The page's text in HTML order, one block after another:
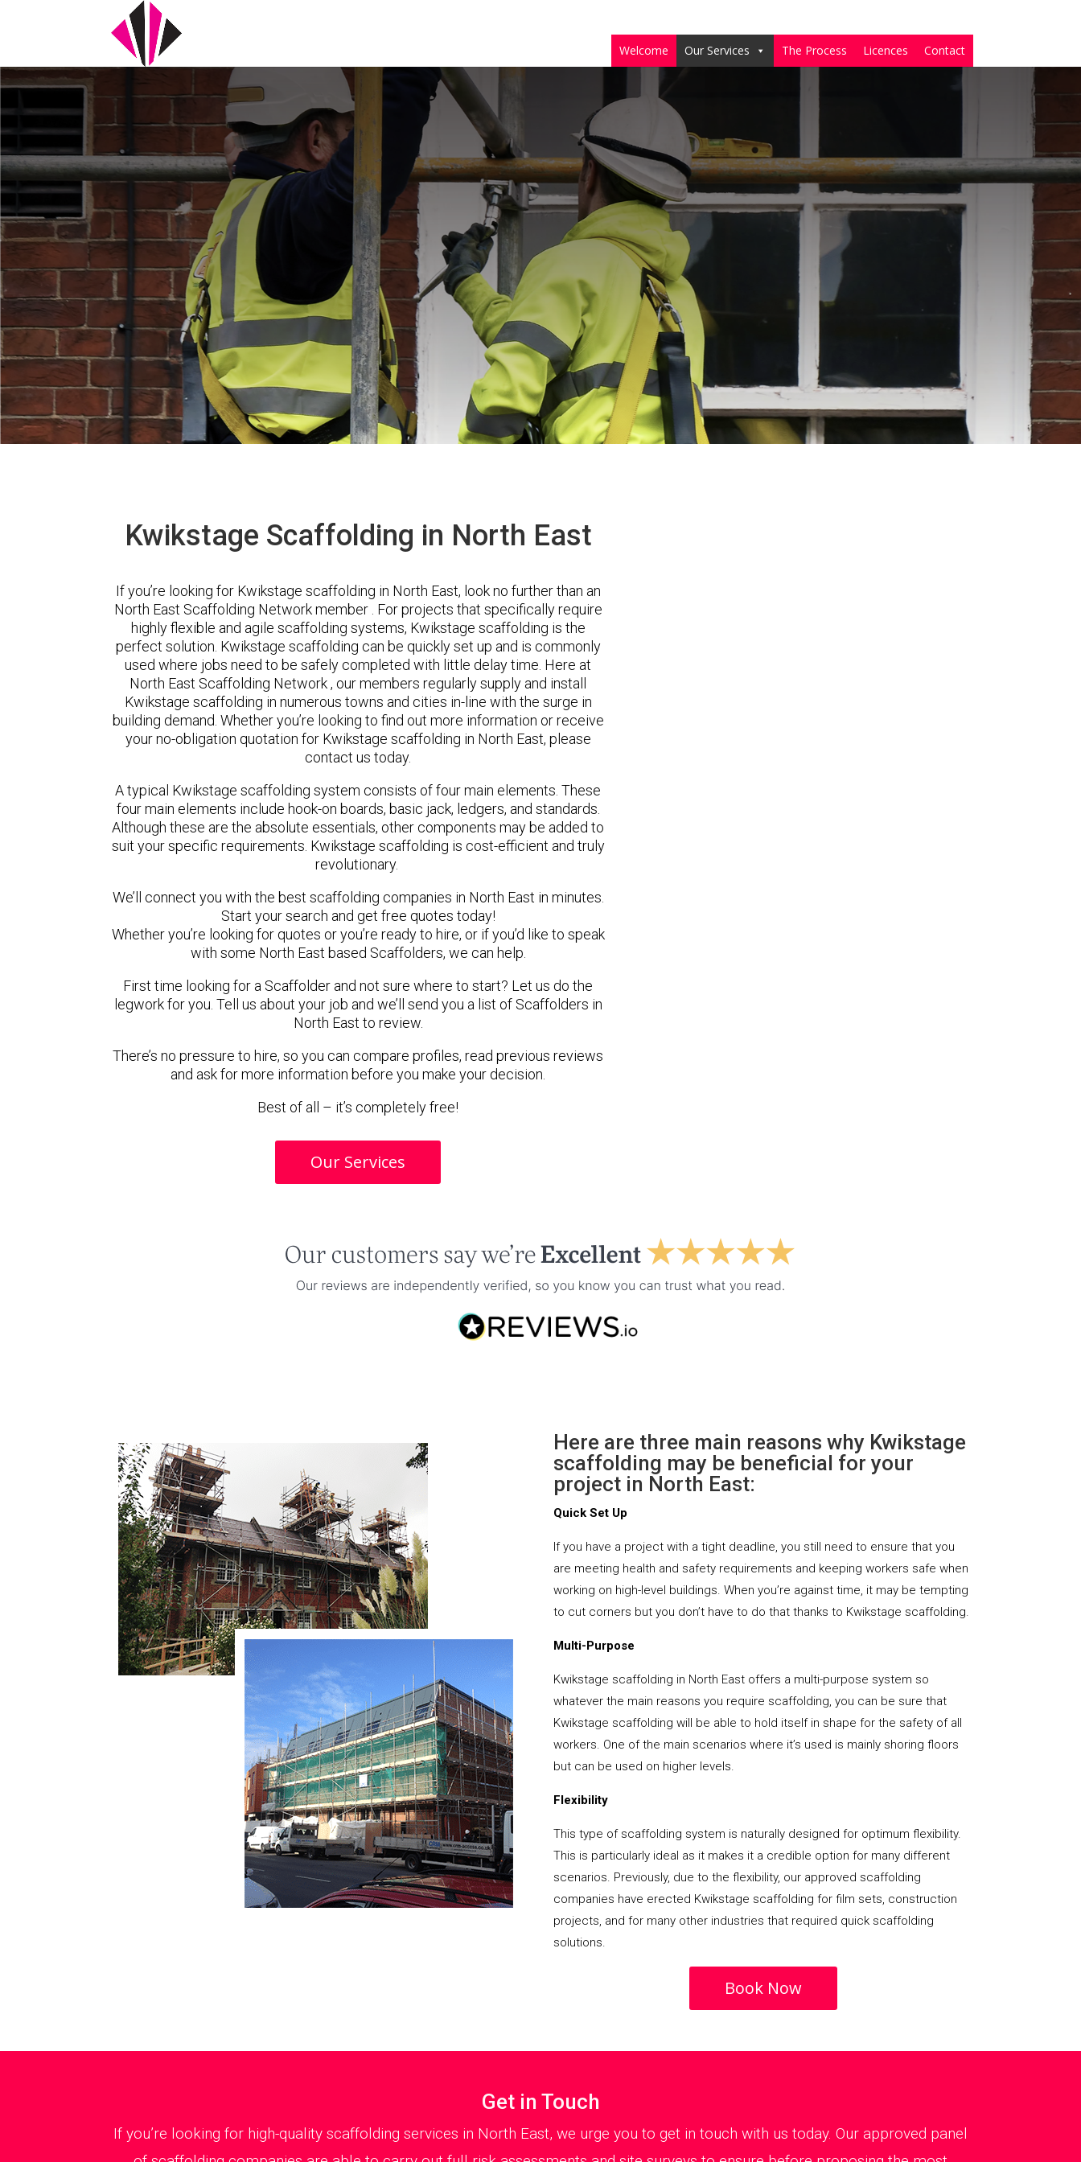
Welcome Our Services The Process Licences Contact
Kwikstage Scaffolding in North East
If you’re looking for Kwikstage scaffolding in North East, look no further than an
North East Scaffolding Network member . For projects that specifically require
highly flexible and agile scaffolding systems, Kwikstage scaffolding is the
perfect solution. Kwikstage scaffolding can be quickly set up and is commonly
used where jobs need to be safely completed with little delay time. Here at
North East Scaffolding Network , our members regularly supply and install
Kwikstage scaffolding in numerous towns and cities in-line with the surge in
building demand. Whether you’re looking to find out more information or receive
your no-obligation quotation for Kwikstage scaffolding in North East, please
contact us today.
A typical Kwikstage scaffolding system consists of four main elements. These
four main elements include hook-on boards, basic jack, ledgers, and standards.
Although these are the absolute essentials, other components may be added to
suit your specific requirements. Kwikstage scaffolding is cost-efficient and truly
revolutionary.
We’ll connect you with the best scaffolding companies in North East in minutes.
Start your search and get free quotes today!
Whether you’re looking for quotes or you’re ready to hire, or if you’d like to speak
with some North East based Scaffolders, we can help.
First time looking for a Scaffolder and not sure where to start? Let us do the
legwork for you. Tell us about your job and we’ll send you a list of Scaffolders in
North East to review.
There’s no pressure to hire, so you can compare profiles, read previous reviews
and ask for more information before you make your decision.
Best of all – it’s completely free!
Our Services
Here are three main reasons why Kwikstage
scaffolding may be beneficial for your
project in North East:
Quick Set Up
If you have a project with a tight deadline, you still need to ensure that you
are meeting health and safety requirements and keeping workers safe when
working on high-level buildings. When you’re against time, it may be tempting
to cut corners but you don’t have to do that thanks to Kwikstage scaffolding.
Multi-Purpose
Kwikstage scaffolding in North East offers a multi-purpose system so
whatever the main reasons you require scaffolding, you can be sure that
Kwikstage scaffolding will be able to hold itself in shape for the safety of all
workers. One of the main scenarios where it’s used is mainly shoring floors
but can be used on higher levels.
Flexibility
This type of scaffolding system is naturally designed for optimum flexibility.
This is particularly ideal as it makes it a credible option for many different
scenarios. Previously, due to the flexibility, our approved scaffolding
companies have erected Kwikstage scaffolding for film sets, construction
projects, and for many other industries that required quick scaffolding
solutions.
Book Now
Get in Touch
If you’re looking for high-quality scaffolding services in North East, we urge you to get in touch with us today. Our approved panel